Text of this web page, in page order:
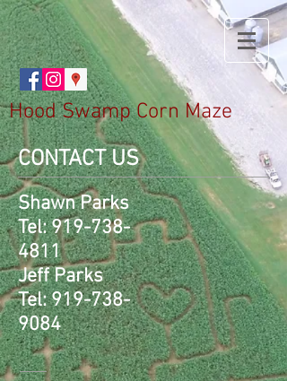
Hood Swamp Corn Maze
CONTACT US
Shawn Parks
Tel:919-738-
4811
Jeff Parks
Tel:919-738-
9084